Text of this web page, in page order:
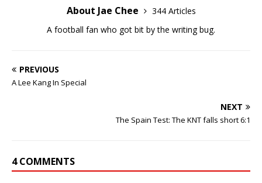
About Jae Chee
344 Articles
A football fan who got bit by the writing bug.
PREVIOUS
A Lee Kang In Special
NEXT
The Spain Test: The KNT falls short 6:1
4 COMMENTS